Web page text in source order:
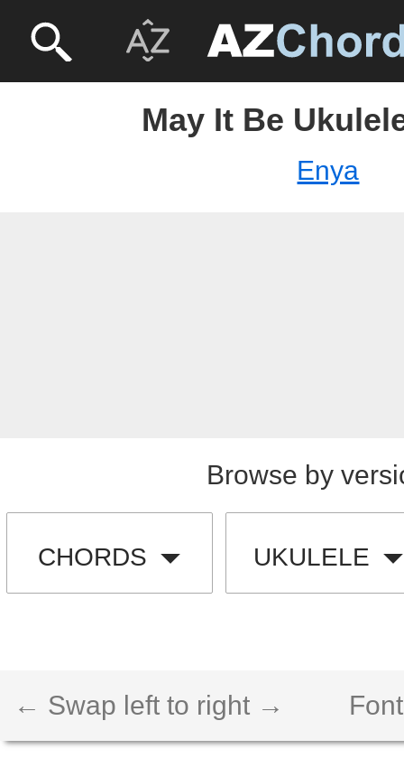
May It Be
Enya
Browse by
CHORDS UKULELE
← Swap left to right →